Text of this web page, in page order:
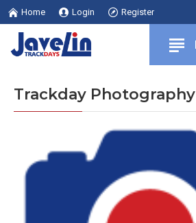
Home Login Register
Trackday Photography